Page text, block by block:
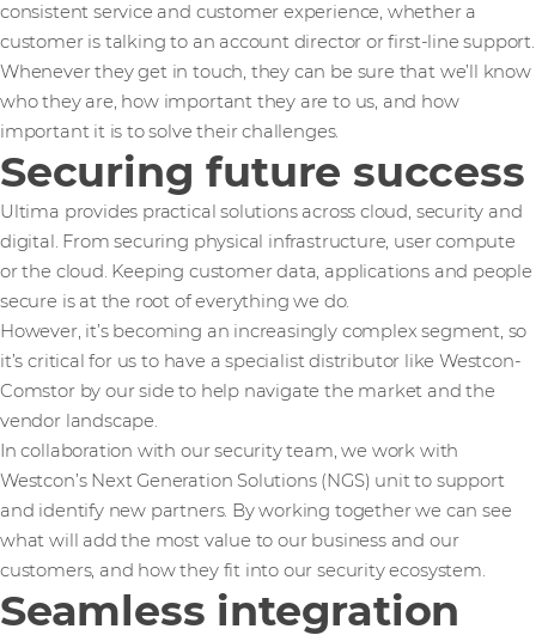
consistent service and customer experience, whether a
customer is talking to an account director or first-line support.
Whenever they get in touch, they can be sure that we’ll know
who they are, how important they are to us, and how
important it is to solve their challenges.
Securing future success
Ultima provides practical solutions across cloud, security and
digital. From securing physical infrastructure, user compute
or the cloud. Keeping customer data, applications and people
secure is at the root of everything we do.
However, it’s becoming an increasingly complex segment, so
it’s critical for us to have a specialist distributor like Westcon-
Comstor by our side to help navigate the market and the
vendor landscape.
In collaboration with our security team, we work with
Westcon’s Next Generation Solutions (NGS) unit to support
and identify new partners. By working together we can see
what will add the most value to our business and our
customers, and how they fit into our security ecosystem.
Seamless integration